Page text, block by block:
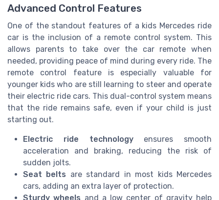
Advanced Control Features
One of the standout features of a kids Mercedes ride
car is the inclusion of a remote control system. This
allows parents to take over the car remote when
needed, providing peace of mind during every ride. The
remote control feature is especially valuable for
younger kids who are still learning to steer and operate
their electric ride cars. This dual-control system means
that the ride remains safe, even if your child is just
starting out.
Electric ride technologyensures smooth
acceleration and braking, reducing the risk of
sudden jolts.
Seat belts are standard in most kids Mercedes
cars, adding an extra layer of protection.
Sturdy wheels and a low center of gravity help